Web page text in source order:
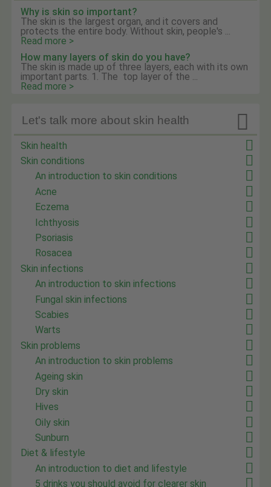
Why is skin so important?
The skin is the largest organ, and it covers and
protects the entire body. Without skin, people's ...
Read more >
How many layers of skin do you have?
The skin is made up of three layers, each with its own
important parts. 1. The top layer of the ...
Read more >

Let's talk more about skin health
Skin health
Skin conditions
An introduction to skin conditions
Acne
Eczema
Ichthyosis
Psoriasis
Rosacea
Skin infections
An introduction to skin infections
Fungal skin infections
Scabies
Warts
Skin problems
An introduction to skin problems
Ageing skin
Dry skin
Hives
Oily skin
Sunburn
Diet & lifestyle
An introduction to diet and lifestyle
5 drinks you should avoid for clearer skin